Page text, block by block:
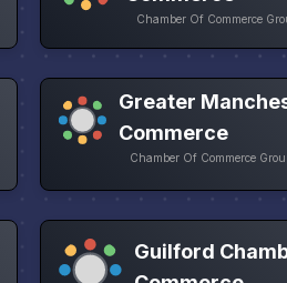
Chamber Of Commerce
Greater
Commerce
Chamber Of Commerce
Guilford